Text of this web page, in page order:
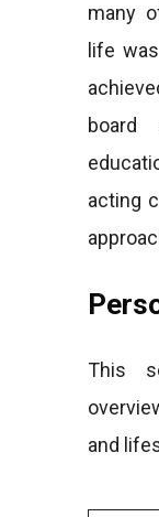
many
life
acting
This
and